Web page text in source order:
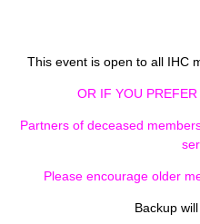
This event is open to all IHC
OR IF YOU
Partners of deceased
Please encourage older
Backup